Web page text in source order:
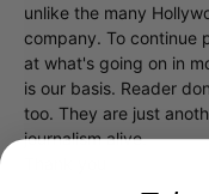
unlike the many
company. To continue
at what's going on in
is our basis. Reader
too. They are just
journalism alive.